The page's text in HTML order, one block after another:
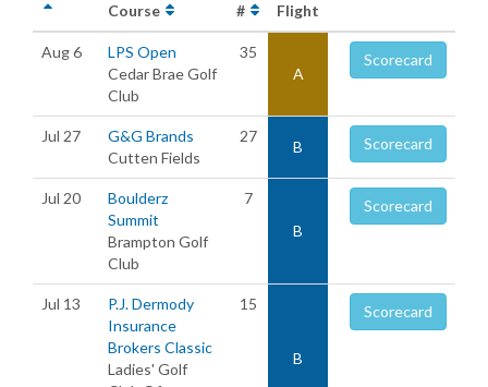
Course
# Flight
Aug 6
LPS Open
Cedar Brae Golf
Club
35
A
Scorecard
Jul 27
G&G Brands
Cutten Fields
27
B Scorecard
Jul 20
Boulderz
Summit
Brampton Golf
Club
7
B
Scorecard
Jul 13
P.J. Dermody
Insurance
Brokers Classic
Ladies' Golf
15
B
Scorecard